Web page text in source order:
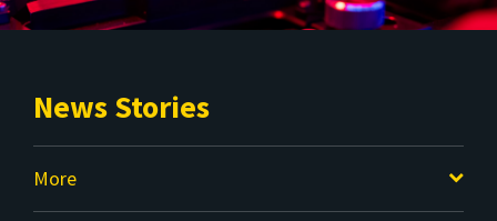
News Stories
More